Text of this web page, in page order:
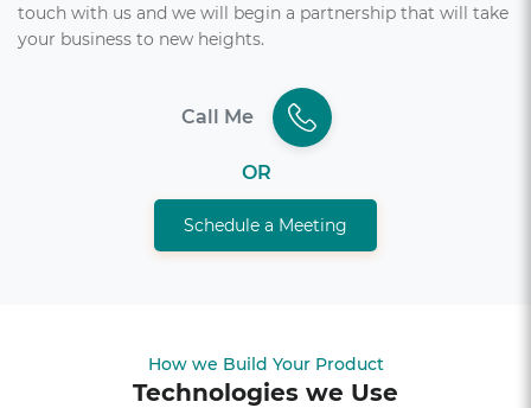
touch with us and we will begin a partnership that will take
your business to new heights.
Schedule a Meeting
OR
Call Me
How we Build Your Product
Technologies we Use